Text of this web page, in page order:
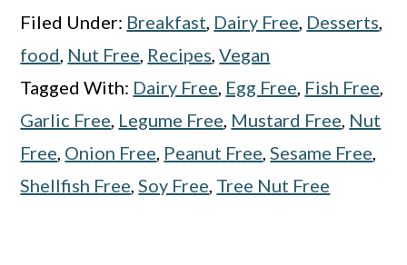
Filed Under: Breakfast, Dairy Free, Desserts,
food, Nut Free, Recipes,Vegan
Tagged With: Dairy Free, Egg Free, Fish Free,
Garlic Free, Legume Free, Mustard Free, Nut
Free, Onion Free, Peanut Free,Sesame Free,
Shellfish Free,Soy Free, Tree Nut Free